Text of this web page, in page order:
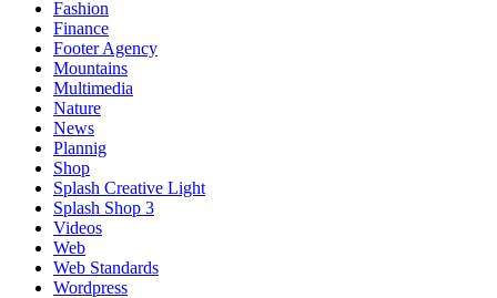
Fashion
Finance
Footer Agency
Mountains
Multimedia
Nature
News
Plannig
Shop
Splash Creative Light
Splash Shop 3
Videos
Web
Web Standards
Wordpress